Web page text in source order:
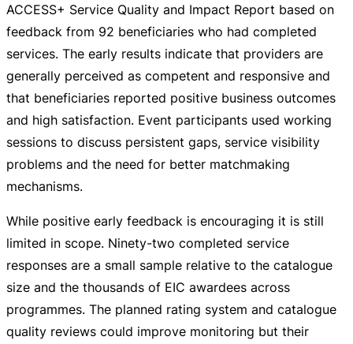
ACCESS+ Service Quality and Impact Report based on
feedback from 92 beneficiaries who had completed
services. The early results indicate that providers are
generally perceived as competent and responsive and
that beneficiaries reported positive business outcomes
and high satisfaction. Event participants used working
sessions to discuss persistent gaps, service visibility
problems and the need for better matchmaking
mechanisms.
While positive early feedback is encouraging it is still
limited in scope. Ninety-two completed service
responses are a small sample relative to the catalogue
size and the thousands of EIC awardees across
programmes. The planned rating system and catalogue
quality reviews could improve monitoring but their